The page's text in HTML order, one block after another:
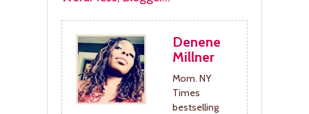
Denene
Millner
Mom. NY
Times
bestselling